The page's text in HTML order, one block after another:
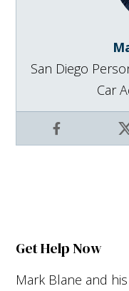
Facebook X
San Diego
Car
Get Help Now
Mark Blane and